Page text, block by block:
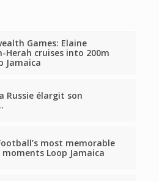
Games: Elaine
Herah cruises into 200m
Jamaica
Russie élargit son
most memorable
moments Loop Jamaica